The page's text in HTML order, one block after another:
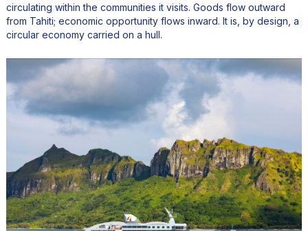
circulating within the communities it visits. Goods flow outward
from Tahiti; economic opportunity flows inward. It is, by design, a
circular economy carried on a hull.